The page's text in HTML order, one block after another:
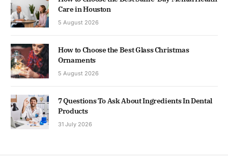
Care in Houston
5 August 2026
How to Choose the Best Glass Christmas
Ornaments
5 August 2026
7 Questions To Ask About Ingredients In Dental
Products
31 July 2026